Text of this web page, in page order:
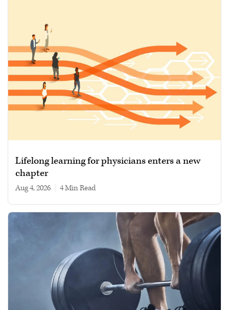
Lifelong learning for physicians enters a new
chapter
Aug 4, 2026 4 min read